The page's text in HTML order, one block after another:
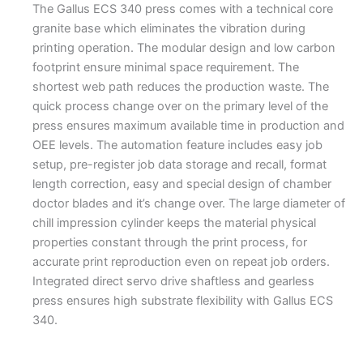
The Gallus ECS 340 press comes with a technical core
granite base which eliminates the vibration during
printing operation. The modular design and low carbon
footprint ensure minimal space requirement. The
shortest web path reduces the production waste. The
quick process change over on the primary level of the
press ensures maximum available time in production and
OEE levels. The automation feature includes easy job
setup, pre-register job data storage and recall, format
length correction, easy and special design of chamber
doctor blades and it’s change over. The large diameter of
chill impression cylinder keeps the material physical
properties constant through the print process, for
accurate print reproduction even on repeat job orders.
Integrated direct servo drive shaftless and gearless
press ensures high substrate flexibility with Gallus ECS
340.